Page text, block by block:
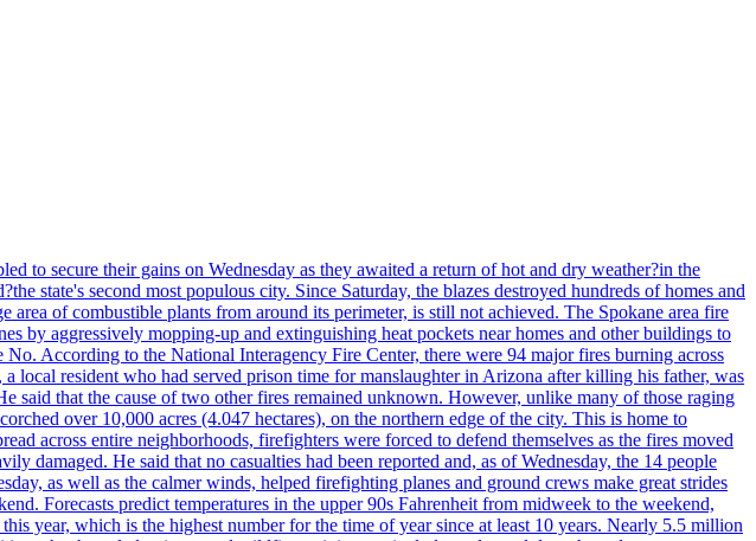
to secure their gains on Wednesday as they awaited a return of hot and dry weather?in the
state's second most populous city. Since Saturday, the blazes destroyed hundreds of homes and
of combustible plants from around its perimeter, is still not achieved. The Spokane area fire
by aggressively mopping-up and extinguishing heat pockets near homes and other buildings to
According to the National Interagency Fire Center, there were 94 major fires burning across
local resident who had served prison time for manslaughter in Arizona after killing his father, was
said that the cause of two other fires remained unknown. However, unlike many of those raging
over 10,000 acres (4.047 hectares), on the northern edge of the city. This is home to
across entire neighborhoods, firefighters were forced to defend themselves as the fires moved
damaged. He said that no casualties had been reported and, as of Wednesday, the 14 people
as well as the calmer winds, helped firefighting planes and ground crews make great strides
Forecasts predict temperatures in the upper 90s Fahrenheit from midweek to the weekend,
year, which is the highest number for the time of year since at least 10 years. Nearly 5.5 million